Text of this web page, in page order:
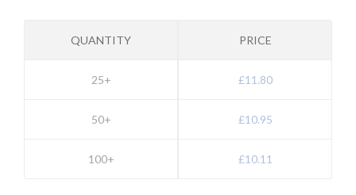
QUANTITY
25+
50+
100+
PRICE
£11.80
£10.95
£10.11